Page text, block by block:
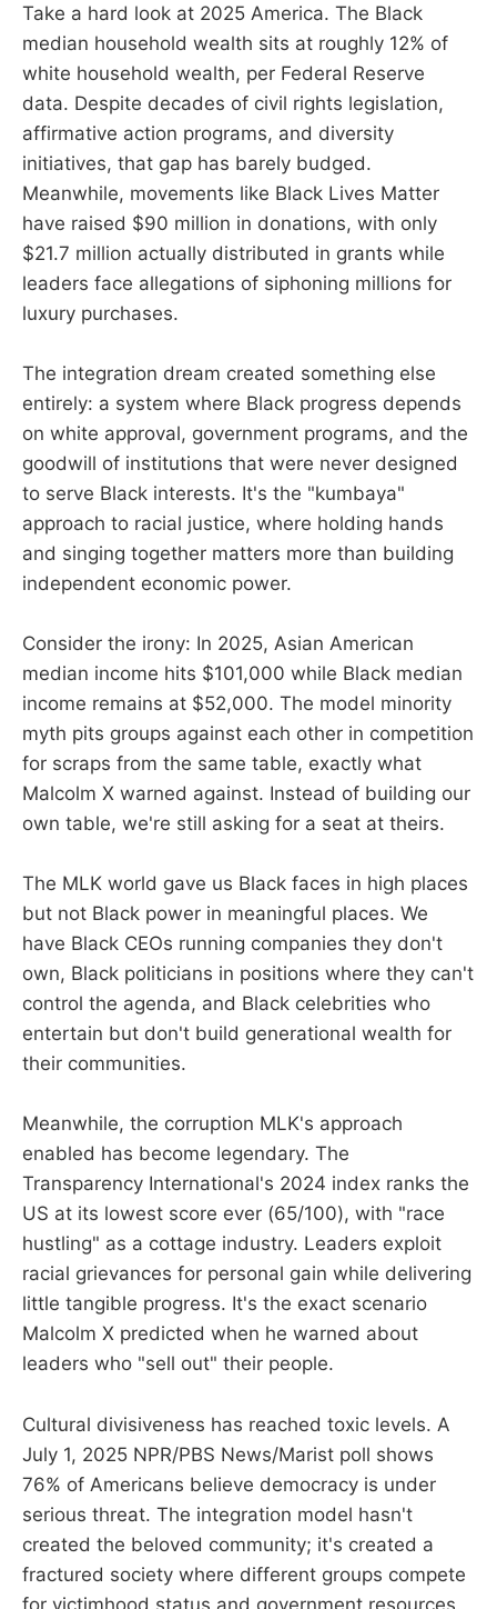
Take a hard look at 2025 America. The Black
median household wealth sits at roughly 12% of
white household wealth, per Federal Reserve
data. Despite decades of civil rights legislation,
affirmative action programs, and diversity
initiatives, that gap has barely budged.
Meanwhile, movements like Black Lives Matter
have raised $90 million in donations, with only
$21.7 million actually distributed in grants while
leaders face allegations of siphoning millions for
luxury purchases.
The integration dream created something else
entirely: a system where Black progress depends
on white approval, government programs, and the
goodwill of institutions that were never designed
to serve Black interests. It's the "kumbaya"
approach to racial justice, where holding hands
and singing together matters more than building
independent economic power.
Consider the irony: In 2025, Asian American
median income hits $101,000 while Black median
income remains at $52,000. The model minority
myth pits groups against each other in competition
for scraps from the same table, exactly what
Malcolm X warned against. Instead of building our
own table, we're still asking for a seat at theirs.
The MLK world gave us Black faces in high places
but not Black power in meaningful places. We
have Black CEOs running companies they don't
own, Black politicians in positions where they can't
control the agenda, and Black celebrities who
entertain but don't build generational wealth for
their communities.
Meanwhile, the corruption MLK's approach
enabled has become legendary. The
Transparency International's 2024 index ranks the
US at its lowest score ever (65/100), with "race
hustling" as a cottage industry. Leaders exploit
racial grievances for personal gain while delivering
little tangible progress. It's the exact scenario
Malcolm X predicted when he warned about
leaders who "sell out" their people.
Cultural divisiveness has reached toxic levels. A
July 1, 2025 NPR/PBS News/Marist poll shows
76% of Americans believe democracy is under
serious threat. The integration model hasn't
created the beloved community; it's created a
fractured society where different groups compete
for victimhood status and government resources.